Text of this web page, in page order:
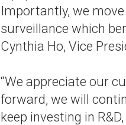
Importantly, we
surveillance which
Cynthia Ho, Vice
“We appreciate our
forward, we will
keep investing in